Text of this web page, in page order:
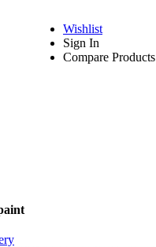
Wishlist
Sign In
Compare Products